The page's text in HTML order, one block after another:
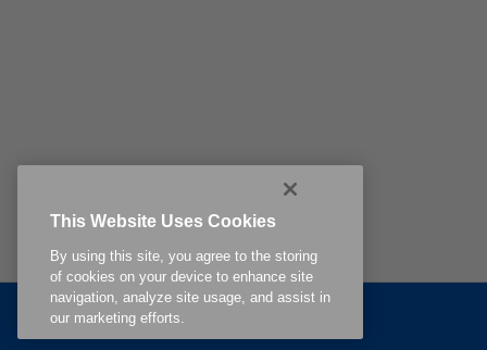
This Website Uses Cookies
By using this site, you agree to the storing
of cookies on your device to enhance site
navigation, analyze site usage, and assist in
our marketing efforts.